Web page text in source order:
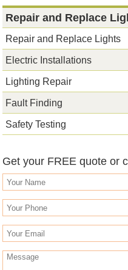
Repair and Replace
Repair and Replace Lights
Electric Installations
Lighting Repair
Fault Finding
Safety Testing
Get your FREE quote or